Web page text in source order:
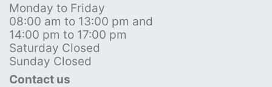
Monday to Friday
08:00 am to 13:00 pm and
14:00 pm to 17:00 pm
Saturday Closed
Sunday Closed
Contact us